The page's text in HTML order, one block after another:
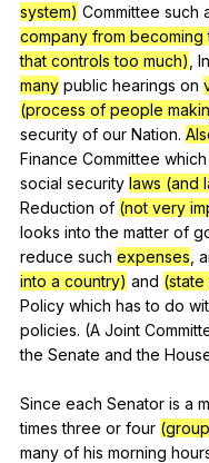
system) Committee such
company from
that controls too much)
many public hearings on
(process of people
security of our Nation.
Finance Committee which
social security laws (and
Reduction of (not very
looks into the matter of
reduce such expenses
into a country) and
Policy which has to do
policies. (A Joint
the Senate and the
Since each Senator is a
times three or four
many of his morning